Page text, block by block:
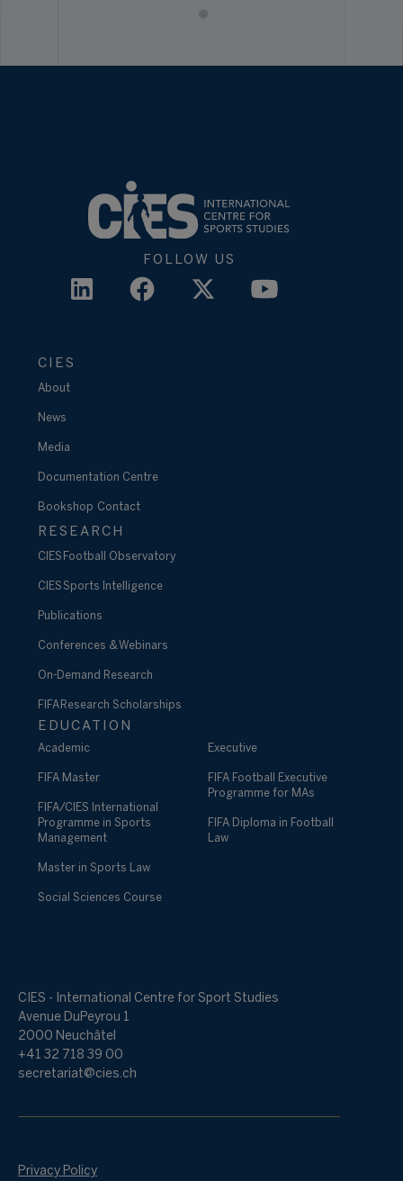
FOLLOW US
CIES
About
News
Media
Documentation Centre
Bookshop Contact
RESEARCH
CIES Football Observatory
CIES Sports Intelligence
Publications
Conferences & Webinars
On-Demand Research
FIFA Research Scholarships
EDUCATION
Academic
FIFA Master
FIFA/CIES International
Programme in Sports
Management
Master in Sports Law
Social Sciences Course
Executive
FIFA Football Executive
Programme for MAs
FIFA Diploma in Football
Law
CIES - International Centre for Sport Studies
Avenue DuPeyrou 1
2000 Neuchâtel
+41 32 718 39 00
secretariat@cies.ch
Privacy Policy